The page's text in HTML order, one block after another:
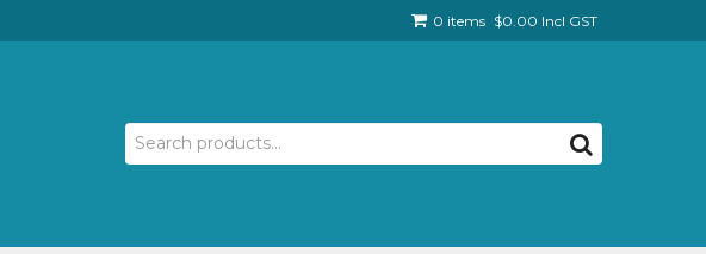
0 items $0.00 Incl GST